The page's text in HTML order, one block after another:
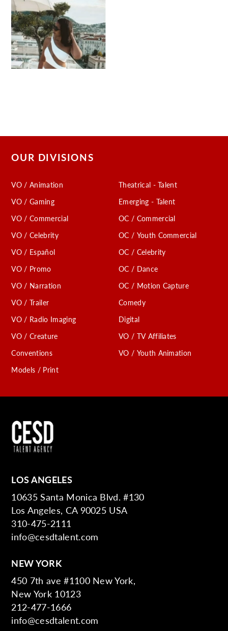
OUR DIVISIONS
VO / Animation
VO / Gaming
VO / Commercial
VO / Celebrity
VO / Español
VO / Promo
VO / Narration
VO / Trailer
VO / Radio Imaging
VO / Creature
Conventions
Models / Print
Theatrical - Talent
Emerging - Talent
OC / Commercial
OC / Youth Commercial
OC / Celebrity
OC / Dance
OC / Motion Capture
Comedy
Digital
VO / TV Affiliates
VO / Youth Animation
LOS ANGELES
10635 Santa Monica Blvd. #130
Los Angeles, CA 90025 USA
310-475-2111
info@cesdtalent.com
NEW YORK
450 7th ave #1100 New York,
New York 10123
212-477-1666
info@cesdtalent.com